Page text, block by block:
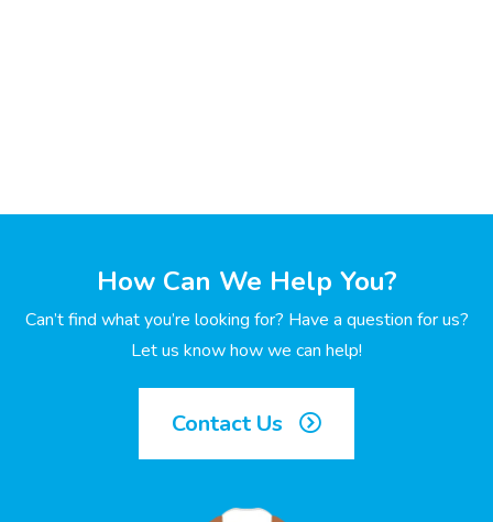
How Can We Help You?
Can’t find what you’re looking for? Have a question for us?
Let us know how we can help!
Contact Us